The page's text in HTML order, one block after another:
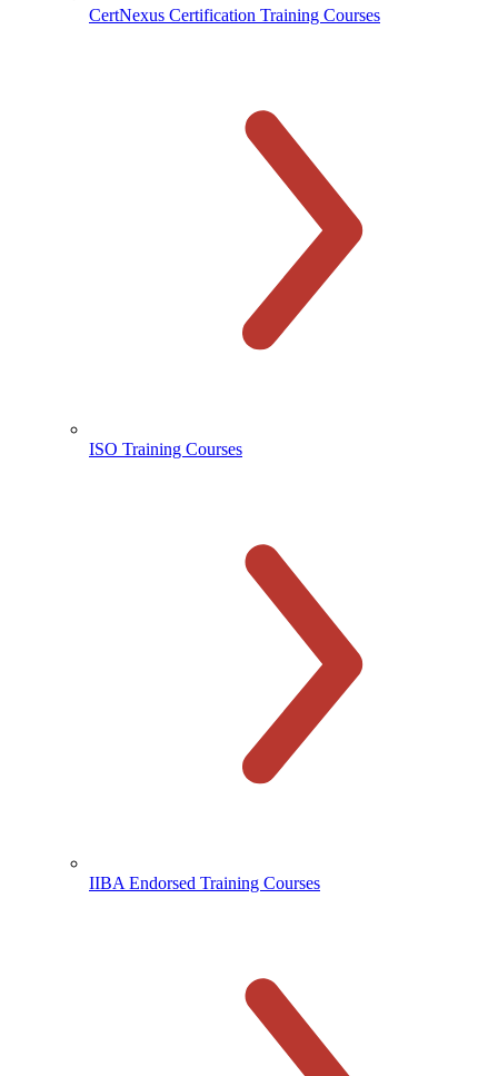
CertNexus Certification Training Courses
ISO Training Courses
IIBA Endorsed Training Courses